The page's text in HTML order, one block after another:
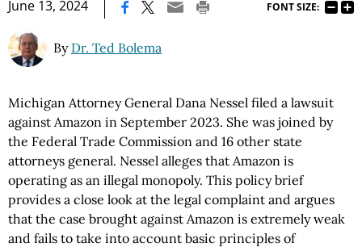
June 13, 2024 FONT SIZE:
By Dr. Ted Bolema
Michigan Attorney General Dana Nessel filed a lawsuit
against Amazon in September 2023. She was joined by
the Federal Trade Commission and 16 other state
attorneys general. Nessel alleges that Amazon is
operating as an illegal monopoly. This policy brief
provides a close look at the legal complaint and argues
that the case brought against Amazon is extremely weak
and fails to take into account basic principles of